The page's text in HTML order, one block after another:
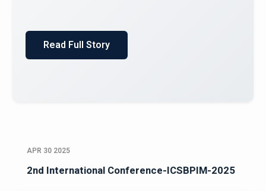
Read Full Story
APR 30 2025
2nd International Conference-ICSBPIM-2025